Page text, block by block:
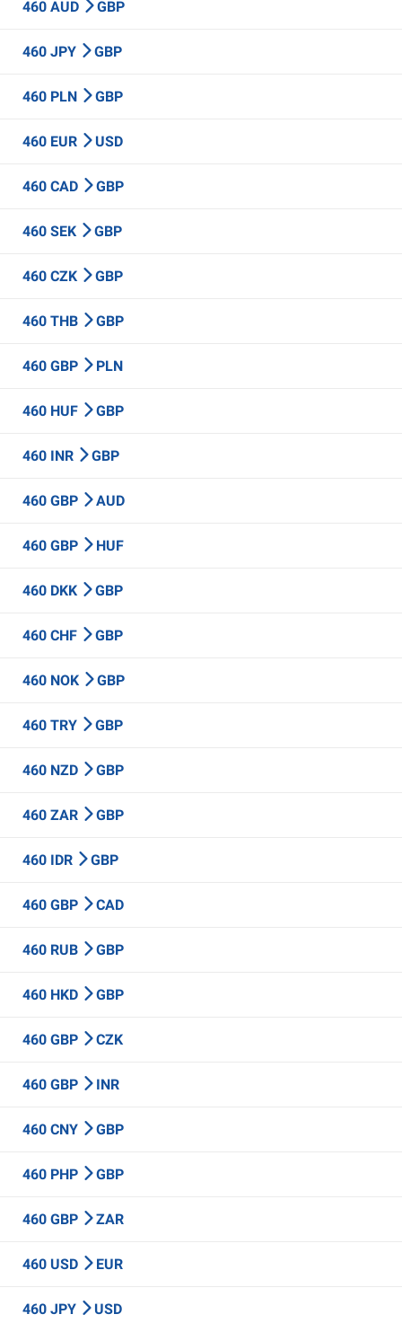
460 AUD GBP
460 JPY GBP
460 PLN GBP
460 EUR USD
460 CAD GBP
460 SEK GBP
460 CZK GBP
460 THB GBP
460 GBP PLN
460 HUF GBP
460 INR GBP
460 GBP AUD
460 GBP HUF
460 DKK GBP
460 CHF GBP
460 NOK GBP
460 TRY GBP
460 NZD GBP
460 ZAR GBP
460 IDR GBP
460 GBP CAD
460 RUB GBP
460 HKD GBP
460 GBP CZK
460 GBP INR
460 CNY GBP
460 PHP GBP
460 GBP ZAR
460 USD EUR
460 JPY USD